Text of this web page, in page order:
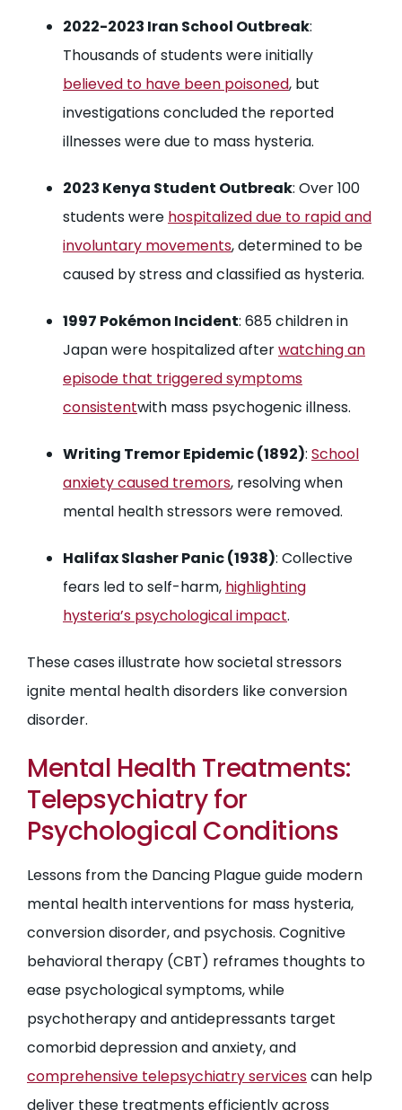
2022-2023 Iran School Outbreak:
Thousands of students were initially
believed to have been poisoned, but
investigations concluded the reported
illnesses were due to mass hysteria.
2023 Kenya Student Outbreak: Over 100
students were hospitalized due to rapid and
involuntary movements, determined to be
caused by stress and classified as hysteria.
1997 Pokémon Incident: 685 children in
Japan were hospitalized afterwatching an
episode that triggered symptoms
consistentwith mass psychogenic illness.
Writing Tremor Epidemic (1892): School
anxiety caused tremors, resolving when
mental health stressors were removed.
Halifax Slasher Panic (1938): Collective
fears led to self-harm, highlighting
hysteria’s psychological impact.
These cases illustrate how societal stressors
ignite mental health disorders like conversion
disorder.
Mental Health Treatments:
Telepsychiatry for
Psychological Conditions
Lessons from the Dancing Plague guide modern
mental health interventions for mass hysteria,
conversion disorder, and psychosis. Cognitive
behavioral therapy (CBT) reframes thoughts to
ease psychological symptoms, while
psychotherapy and antidepressants target
comorbid depression and anxiety, and
comprehensive telepsychiatry servicescan help
deliver these treatments efficiently across